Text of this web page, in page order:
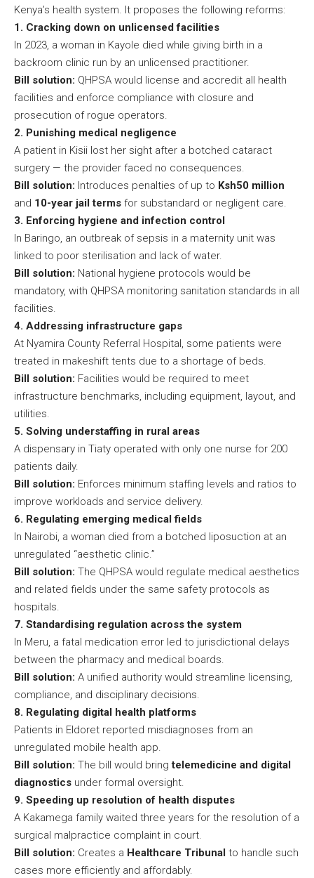
Kenya’s health system. It proposes the following reforms:
1. Cracking down on unlicensed facilities
In 2023, a woman in Kayole died while giving birth in a
backroom clinic run by an unlicensed practitioner.
Bill solution: QHPSA would license and accredit all health
facilities and enforce compliance with closure and
prosecution of rogue operators.
2. Punishing medical negligence
A patient in Kisii lost her sight after a botched cataract
surgery — the provider faced no consequences.
Bill solution: Introduces penalties of up to Ksh50 million
and 10-year jail terms for substandard or negligent care.
3. Enforcing hygiene and infection control
In Baringo, an outbreak of sepsis in a maternity unit was
linked to poor sterilisation and lack of water.
Bill solution: National hygiene protocols would be
mandatory, with QHPSA monitoring sanitation standards in all
facilities.
4. Addressing infrastructure gaps
At Nyamira County Referral Hospital, some patients were
treated in makeshift tents due to a shortage of beds.
Bill solution: Facilities would be required to meet
infrastructure benchmarks, including equipment, layout, and
utilities.
5. Solving understaffing in rural areas
A dispensary in Tiaty operated with only one nurse for 200
patients daily.
Bill solution: Enforces minimum staffing levels and ratios to
improve workloads and service delivery.
6. Regulating emerging medical fields
In Nairobi, a woman died from a botched liposuction at an
unregulated “aesthetic clinic.”
Bill solution: The QHPSA would regulate medical aesthetics
and related fields under the same safety protocols as
hospitals.
7. Standardising regulation across the system
In Meru, a fatal medication error led to jurisdictional delays
between the pharmacy and medical boards.
Bill solution: A unified authority would streamline licensing,
compliance, and disciplinary decisions.
8. Regulating digital health platforms
Patients in Eldoret reported misdiagnoses from an
unregulated mobile health app.
Bill solution: The bill would bringtelemedicine and digital
diagnostics under formal oversight.
9. Speeding up resolution of health disputes
A Kakamega family waited three years for the resolution of a
surgical malpractice complaint in court.
Bill solution: Creates a Healthcare Tribunal to handle such
cases more efficiently and affordably.